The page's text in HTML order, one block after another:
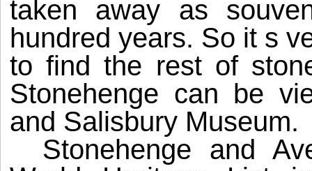
taken away as
hundred years. So it s
to find the rest of
Stonehenge can be
and Salisbury Museum.
Stonehenge and